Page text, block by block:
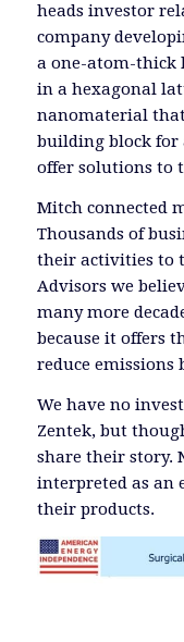
heads investor
company
a one-atom-thick
in a hexagonal
nanomaterial
building block for
offer solutions to
Mitch connected
Thousands of
their activities to
Advisors we
many more
because it offers
reduce emissions
We have no
Zentek, but
share their story.
interpreted as an
their products.